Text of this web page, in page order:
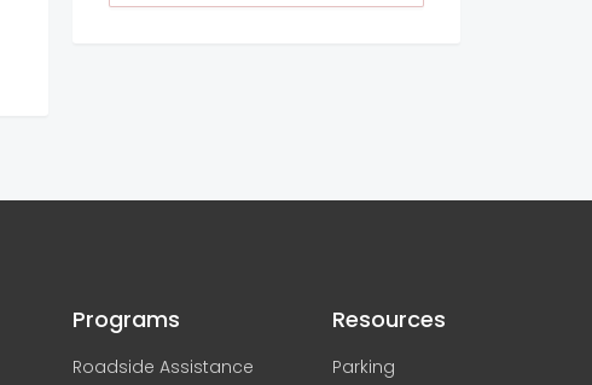
Programs
Roadside Assistance
Resources
Parking